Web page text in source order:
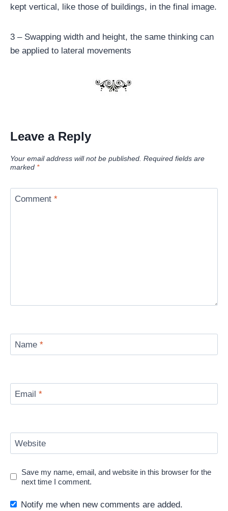
kept vertical, like those of buildings, in the final image.
3 – Swapping width and height, the same thinking can
be applied to lateral movements
Leave a Reply
Your email address will not be published. Required fields are
marked *
Comment *
Name *
Email *
Website
Save my name, email, and website in this browser for the
next time I comment.
Notify me when new comments are added.